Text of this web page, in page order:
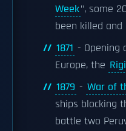
Week", some
been killed and
1871 - Opening
Europe, the
1879 - War of
ships blocking
battle two